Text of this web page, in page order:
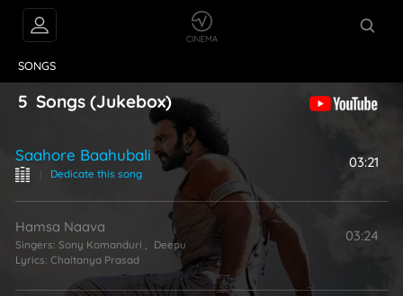
SONGS
5 Songs (Jukebox)
Saahore Baahubali
Dedicate this song
03:21
Hamsa Naava
Singers: Sony Komanduri
Deepu
Lyrics: Chaitanya Prasad
03:24